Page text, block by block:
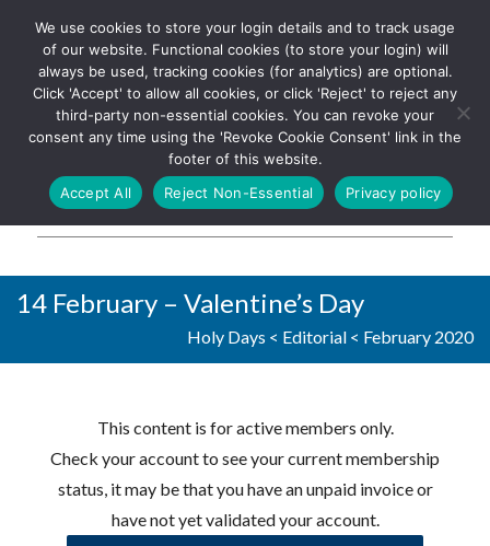
The UK's leading resource for
church magazines, news-
sheets, and websites
Log In
14 February – Valentine’s Day
Holy Days < Editorial < February 2020
This content is for active members only.
Check your account to see your current membership
status, it may be that you have an unpaid invoice or
have not yet validated your account.
We use cookies to store your login details and to track usage
of our website. Functional cookies (to store your login) will
always be used, tracking cookies (for analytics) are optional.
Click 'Accept' to allow all cookies, or click 'Reject' to reject any
third-party non-essential cookies. You can revoke your
consent any time using the 'Revoke Cookie Consent' link in the
footer of this website.
Accept All
Reject Non-Essential Privacy policy